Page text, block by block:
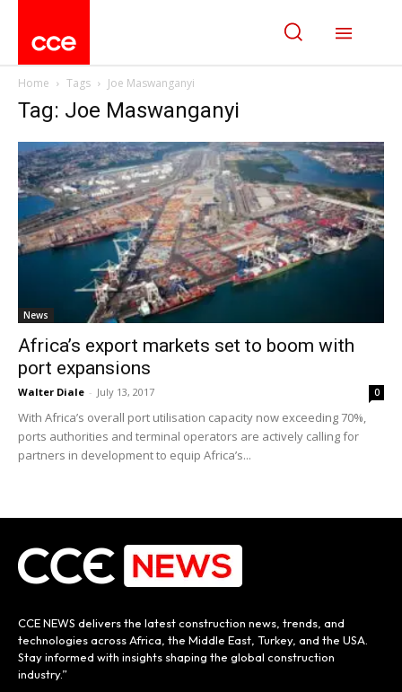
Home Tags Joe Maswanganyi
Tag: Joe Maswanganyi
News
Africa’s export markets set to boom with
port expansions
Walter Diale - July 13, 2017 0
With Africa’s overall port utilisation capacity now exceeding 70%,
ports authorities and terminal operators are actively calling for
partners in development to equip Africa’s...
CCE NEWS delivers the latest construction news, trends, and
technologies across Africa, the Middle East, Turkey, and the USA.
Stay informed with insights shaping the global construction
industry.”